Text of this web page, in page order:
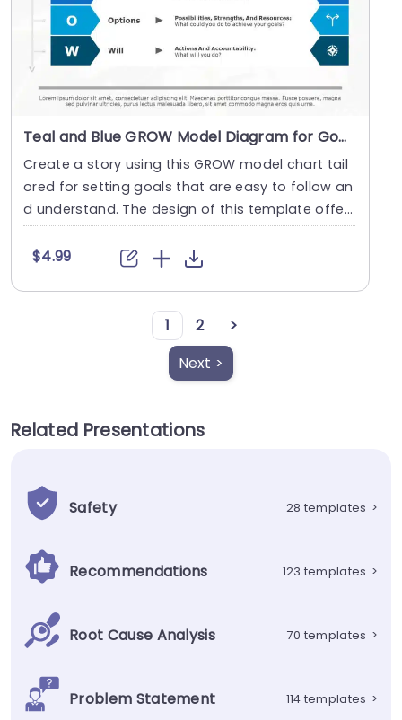
Teal and Blue GROW Model Diagram for Goal Setting Slide Template
Create a story using this GROW model chart tail
ored for setting goals that are easy to follow an
d understand. The design of this template offer
s ....
$4.99
1 2
>
Next >
Related Presentations
Safety 28 templates >
Recommendations 123 templates >
Root Cause Analysis 70 templates >
Problem Statement 114 templates >